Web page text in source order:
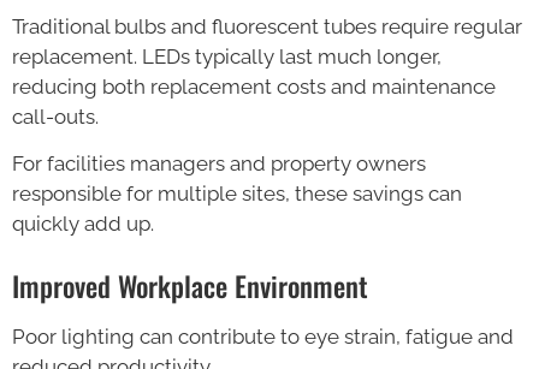
Traditional bulbs and fluorescent tubes require regular
replacement. LEDs typically last much longer,
reducing both replacement costs and maintenance
call-outs.
For facilities managers and property owners
responsible for multiple sites, these savings can
quickly add up.
Improved Workplace Environment
Poor lighting can contribute to eye strain, fatigue and